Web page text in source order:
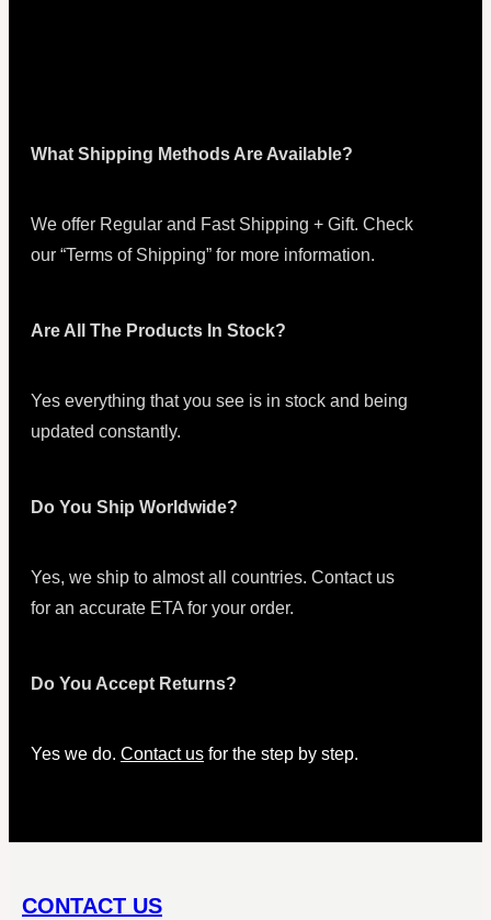
What Shipping Methods Are Available?
We offer Regular and Fast Shipping + Gift. Check
our “Terms of Shipping” for more information.
Are All The Products In Stock?
Yes everything that you see is in stock and being
updated constantly.
Do You Ship Worldwide?
Yes, we ship to almost all countries. Contact us
for an accurate ETA for your order.
Do You Accept Returns?
Yes we do. Contact us for the step by step.
CONTACT US